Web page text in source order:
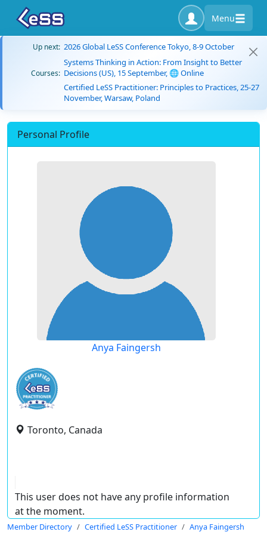
Menu
Up next: 2026 Global LeSS Conference Tokyo, 8-9 October
Courses:
Systems Thinking in Action: From Insight to Better
Decisions (US), 15 September, 🌐 Online
Certified LeSS Practitioner: Principles to Practices, 25-27
November, Warsaw, Poland
Personal Profile
Anya Faingersh
Toronto, Canada
This user does not have any profile information
at the moment.
Member Directory Certified LeSS Practitioner Anya Faingersh